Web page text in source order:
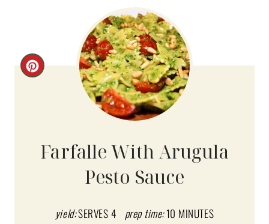
C
Farfalle With Arugula
Pesto Sauce
yield:SERVES 4 prep time:10 MINUTES